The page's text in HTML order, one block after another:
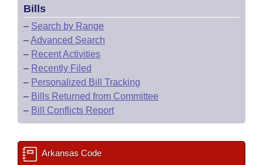
Bills
– Search by Range
–Advanced Search
– Recent Activities
– Recently Filed
– Personalized Bill Tracking
– Bills Returned from Committee
– Bill Conflicts Report
Arkansas Code